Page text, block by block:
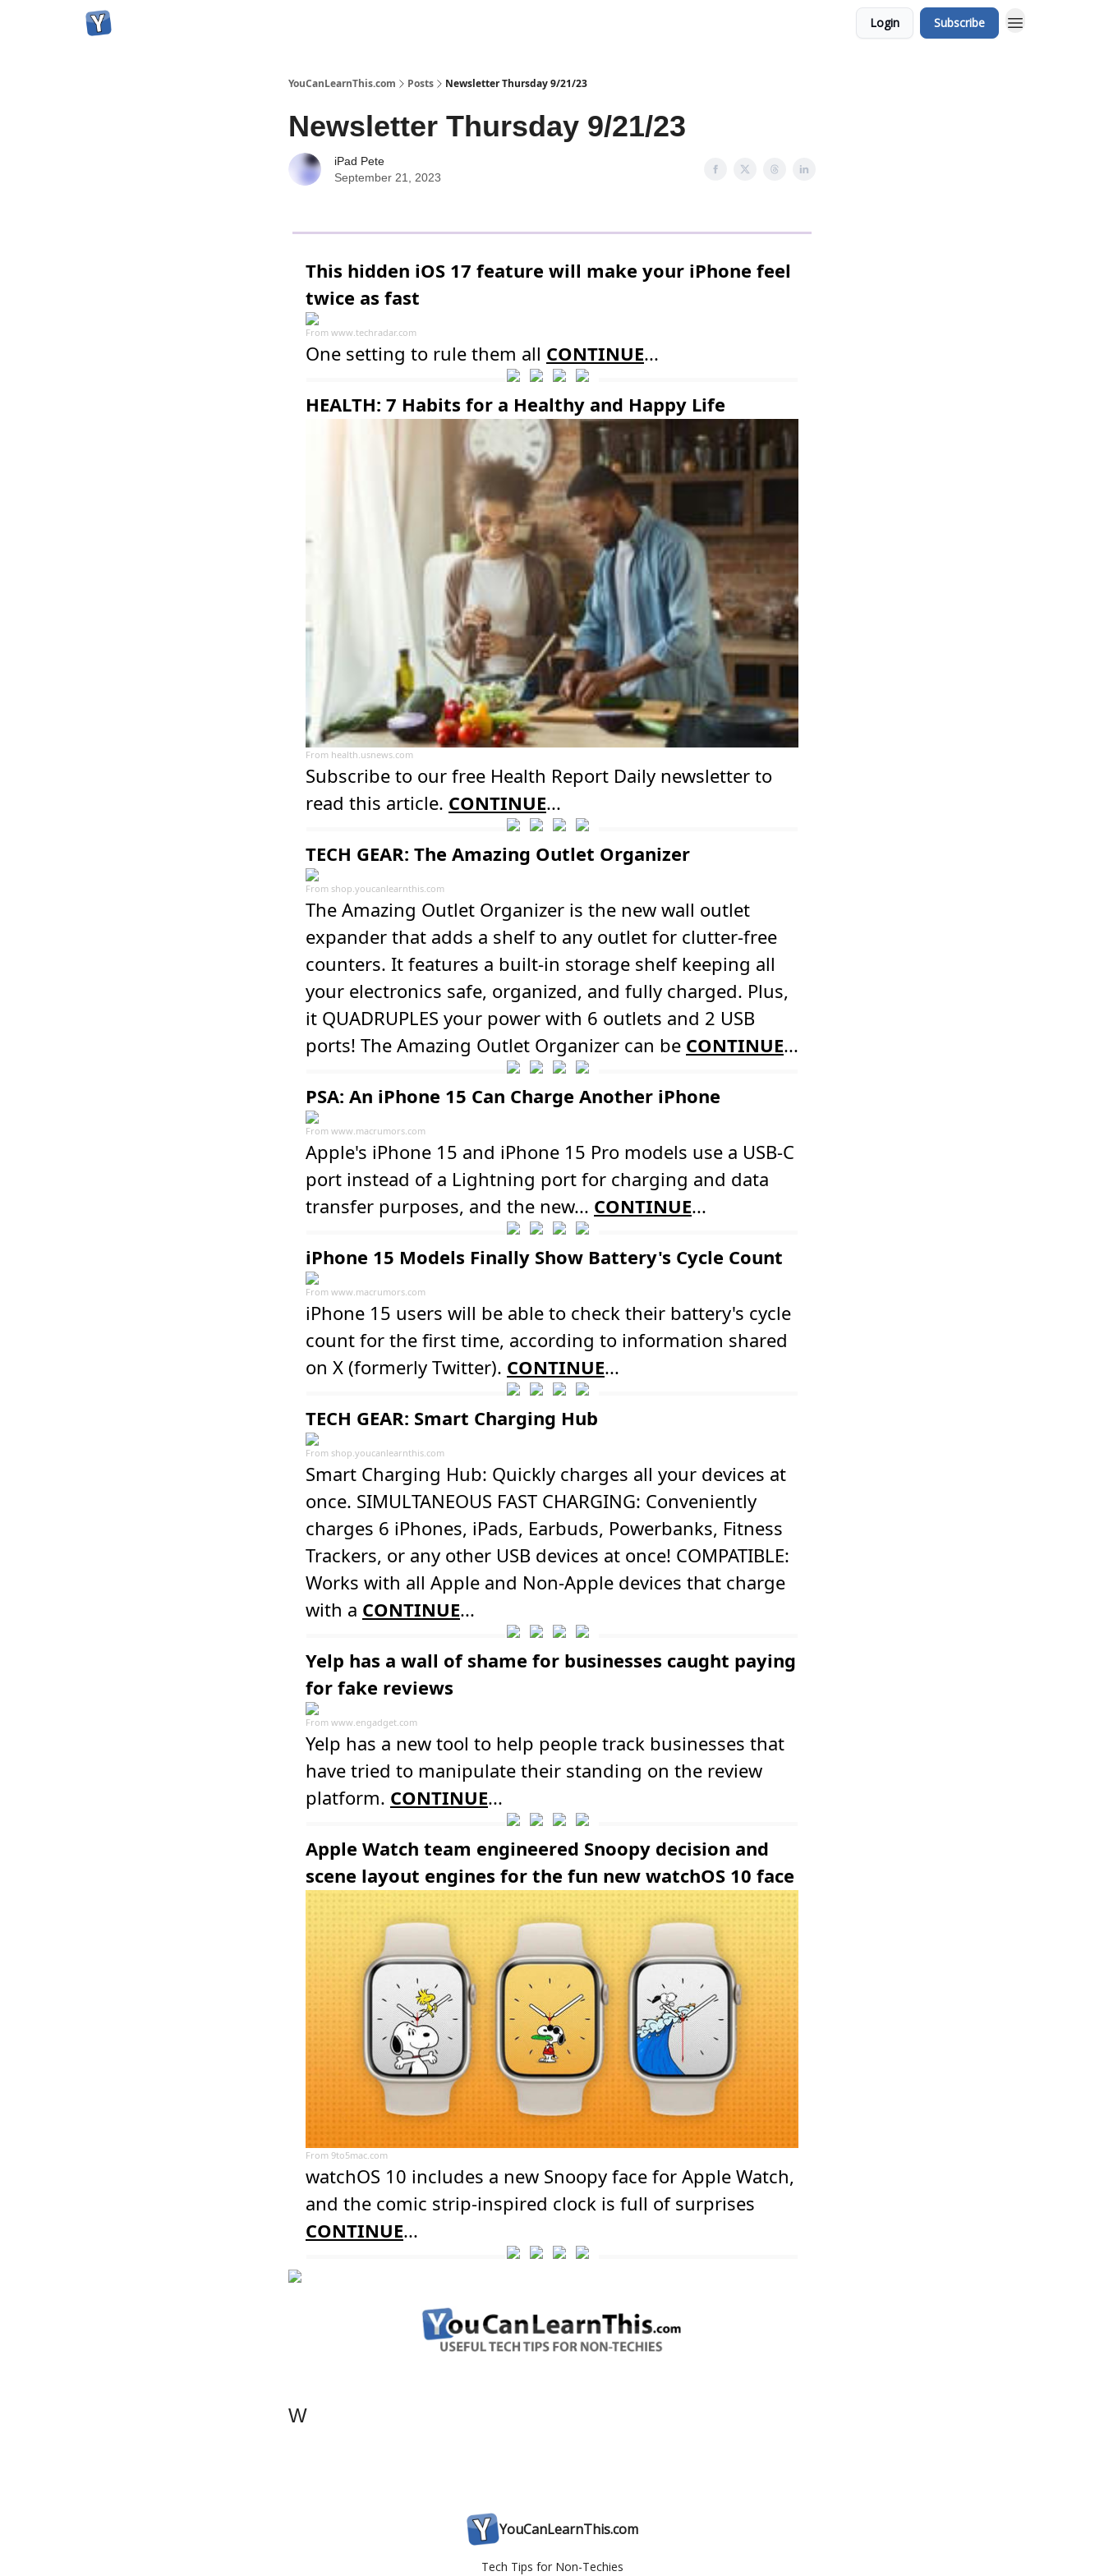
Login Subscribe
YouCanLearnThis.com Posts Newsletter Thursday 9/21/23
Newsletter Thursday 9/21/23
iPad Pete
September 21, 2023
This hidden iOS 17 feature will make your iPhone feel
twice as fast
From www.techradar.com
One setting to rule them all CONTINUE...
HEALTH: 7 Habits for a Healthy and Happy Life
From health.usnews.com
Subscribe to our free Health Report Daily newsletter to
read this article. CONTINUE...
TECH GEAR: The Amazing Outlet Organizer
From shop.youcanlearnthis.com
The Amazing Outlet Organizer is the new wall outlet
expander that adds a shelf to any outlet for clutter-free
counters. It features a built-in storage shelf keeping all
your electronics safe, organized, and fully charged. Plus,
it QUADRUPLES your power with 6 outlets and 2 USB
ports! The Amazing Outlet Organizer can be CONTINUE...
PSA: An iPhone 15 Can Charge Another iPhone
From www.macrumors.com
Apple's iPhone 15 and iPhone 15 Pro models use a USB-C
port instead of a Lightning port for charging and data
transfer purposes, and the new... CONTINUE...
iPhone 15 Models Finally Show Battery's Cycle Count
From www.macrumors.com
iPhone 15 users will be able to check their battery's cycle
count for the first time, according to information shared
on X (formerly Twitter). CONTINUE...
TECH GEAR: Smart Charging Hub
From shop.youcanlearnthis.com
Smart Charging Hub: Quickly charges all your devices at
once. SIMULTANEOUS FAST CHARGING: Conveniently
charges 6 iPhones, iPads, Earbuds, Powerbanks, Fitness
Trackers, or any other USB devices at once! COMPATIBLE:
Works with all Apple and Non-Apple devices that charge
with a CONTINUE...
Yelp has a wall of shame for businesses caught paying
for fake reviews
From www.engadget.com
Yelp has a new tool to help people track businesses that
have tried to manipulate their standing on the review
platform. CONTINUE...
Apple Watch team engineered Snoopy decision and
scene layout engines for the fun new watchOS 10 face
From 9to5mac.com
watchOS 10 includes a new Snoopy face for Apple Watch,
and the comic strip-inspired clock is full of surprises
CONTINUE...
W
YouCanLearnThis.com
Tech Tips for Non-Techies